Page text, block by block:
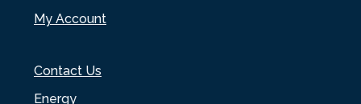
My Account
Contact Us
Energy